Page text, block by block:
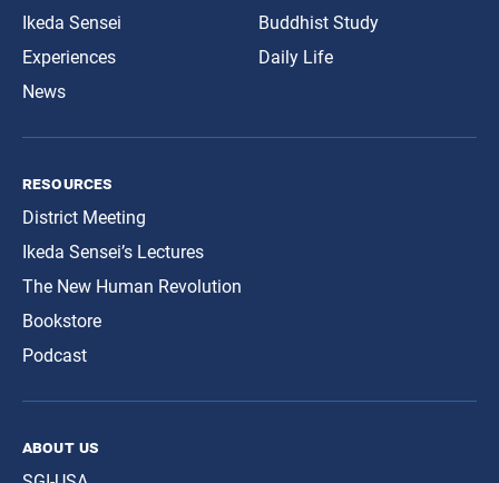
Ikeda Sensei
Experiences
News
Buddhist Study
Daily Life
resources
District Meeting
Ikeda Sensei’s Lectures
The New Human Revolution
Bookstore
Podcast
about us